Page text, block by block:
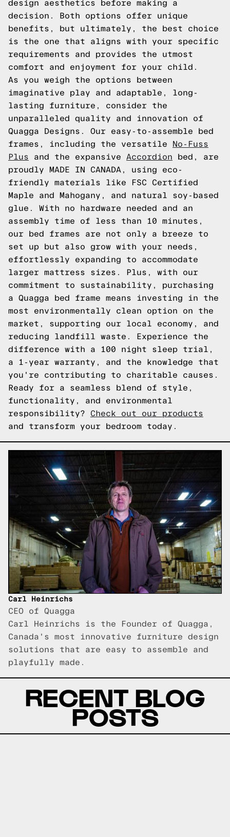
design aesthetics before making a
decision. Both options offer unique
benefits, but ultimately, the best choice
is the one that aligns with your specific
requirements and provides the utmost
comfort and enjoyment for your child.
As you weigh the options between
imaginative play and adaptable, long-
lasting furniture, consider the
unparalleled quality and innovation of
Quagga Designs. Our easy-to-assemble bed
frames, including the versatile
No-Fuss
Plus and the expansive Accordion bed, are
proudly MADE IN CANADA, using eco-
friendly materials like FSC Certified
Maple and Mahogany, and natural soy-based
glue. With no hardware needed and an
assembly time of less than 10 minutes,
our bed frames are not only a breeze to
set up but also grow with your needs,
effortlessly expanding to accommodate
larger mattress sizes. Plus, with our
commitment to sustainability, purchasing
a Quagga bed frame means investing in the
most environmentally clean option on the
market, supporting our local economy, and
reducing landfill waste. Experience the
difference with a 100 night sleep trial,
a 1-year warranty, and the knowledge that
you're contributing to charitable causes.
Ready for a seamless blend of style,
functionality, and environmental
responsibility? Check out our products
and transform your bedroom today.
Carl Heinrichs
CEO of Quagga
Carl Heinrichs is the Founder of Quagga,
Canada's most innovative furniture design
solutions that are easy to assemble and
playfully made.
RECENT BLOG
POSTS